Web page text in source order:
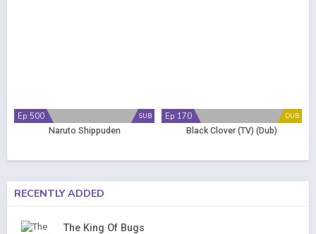
SUB
Ep 500
Naruto Shippuden
DUB
Ep 170
Black Clover (TV) (Dub)
RECENTLY ADDED
The King Of Bugs